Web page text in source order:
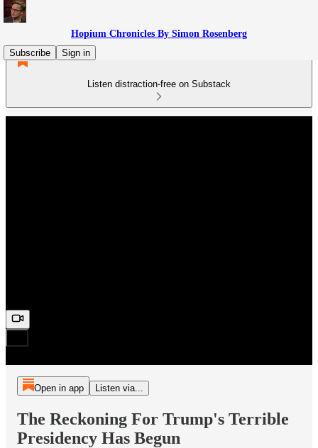
Hopium Chronicles By Simon Rosenberg
Subscribe
Sign in
Listen distraction-free on Substack
Open in app Listen via...
The Reckoning For Trump's Terrible
Presidency Has Begun